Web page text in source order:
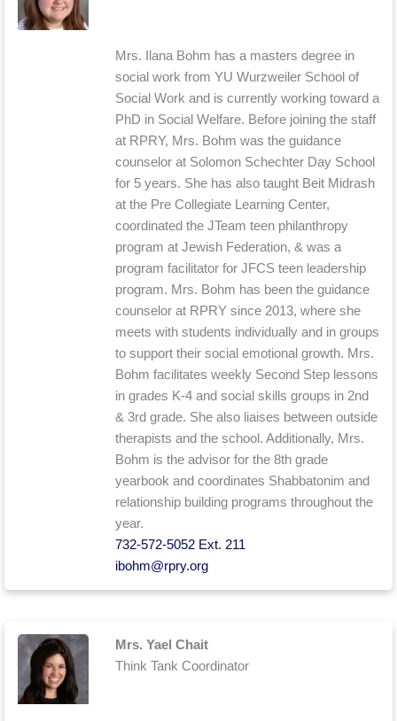
Mrs. Ilana Bohm has a masters degree in
social work from YU Wurzweiler School of
Social Work and is currently working toward a
PhD in Social Welfare. Before joining the staff
at RPRY, Mrs. Bohm was the guidance
counselor at Solomon Schechter Day School
for 5 years. She has also taught Beit Midrash
at the Pre Collegiate Learning Center,
coordinated the JTeam teen philanthropy
program at Jewish Federation, & was a
program facilitator for JFCS teen leadership
program. Mrs. Bohm has been the guidance
counselor at RPRY since 2013, where she
meets with students individually and in groups
to support their social emotional growth. Mrs.
Bohm facilitates weekly Second Step lessons
in grades K-4 and social skills groups in 2nd
& 3rd grade. She also liaises between outside
therapists and the school. Additionally, Mrs.
Bohm is the advisor for the 8th grade
yearbook and coordinates Shabbatonim and
relationship building programs throughout the
year.
732-572-5052 Ext. 211
ibohm@rpry.org
Mrs. Yael Chait
Think Tank Coordinator